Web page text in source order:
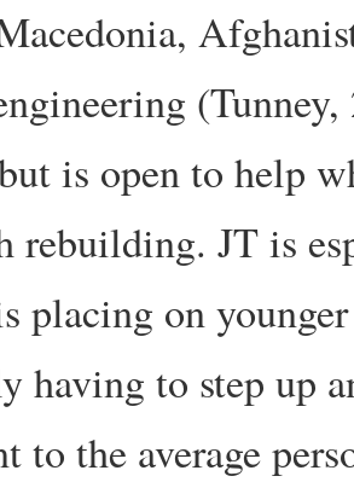
is open to help
rebuilding. JT is
placing on
having to step up
to the average